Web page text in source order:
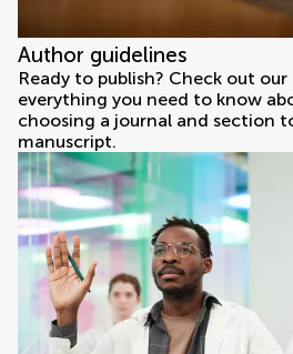
Author guidelines
Ready to publish? Check out
everything you need to know
choosing a journal and section
manuscript.